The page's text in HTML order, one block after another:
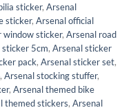
sticker, Arsenal
sticker, Arsenal official
window sticker, Arsenal road
sticker 5cm, Arsenal sticker
pack, Arsenal sticker set,
, Arsenal stocking stuffer,
, Arsenal themed bike
themed stickers, Arsenal